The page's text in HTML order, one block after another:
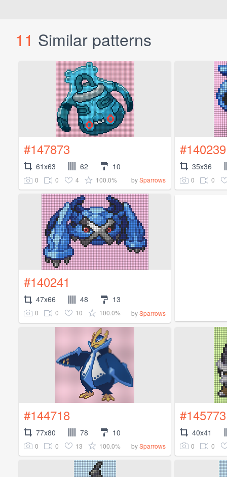
11 Similar patterns
#147873
61x63 62 10
0 0 4 100.0% bySparrows
#140239
35x36
0 0
#140241
47x66 48 13
0 0 10 100.0% bySparrows
#144718
77x80 78 10
0 0 13 100.0% bySparrows
#145773
40x41
0 0